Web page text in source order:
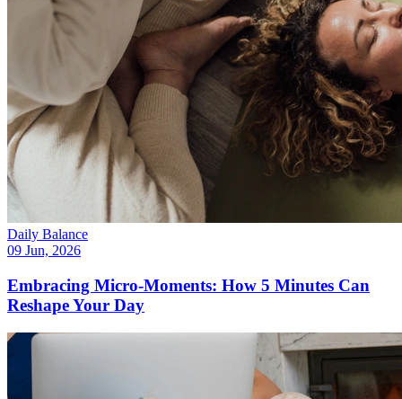
Daily Balance
09 Jun, 2026
Embracing Micro-Moments: How 5 Minutes Can
Reshape Your Day